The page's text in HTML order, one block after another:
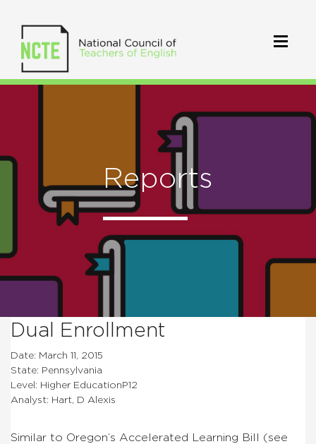
Reports
Dual Enrollment
Date: March 11, 2015
State: Pennsylvania
Level: Higher EducationP12
Analyst: Hart, D Alexis
Similar to Oregon’s Accelerated Learning Bill (see